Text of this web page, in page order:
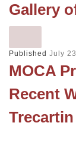
Gallery
Published July
MOCA
Recent
Trecartin